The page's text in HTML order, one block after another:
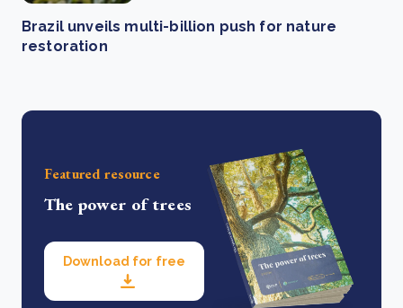
Brazil unveils multi-billion push for nature
restoration
Featured resource
The power of trees
Download for free